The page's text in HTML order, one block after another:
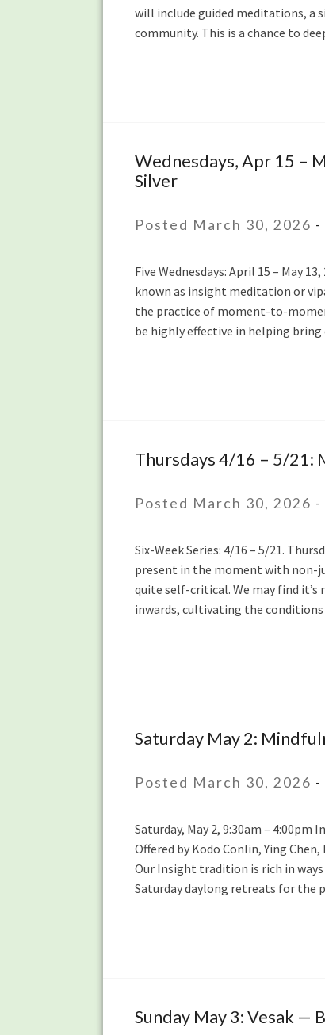
with
the
will include guided meditations, a
community. This is a chance to
Wednesdays,
Apr
–
Introduction
to
Mindfulness
Meditation
Wednesdays, Apr 15 –
Silver
Posted March 30, 2026 -
Five Wednesdays: April 15 – May
known as insight meditation or
the practice of moment-to-
be highly effective in helping
Thursdays
–
Self-
Compassion
Series
with
Thursdays 4/16 – 5/21:
Posted March 30, 2026 -
Six-Week Series: 4/16 – 5/21.
present in the moment with non-
quite self-critical. We may find
inwards, cultivating the
Saturday
2:
Thinking
Daylong
with
Lydia
Saturday May 2:
Posted March 30, 2026 -
Saturday, May 2, 9:30am –
Offered by Kodo Conlin, Ying
Our Insight tradition is rich in
Saturday daylong retreats for the
Sunday
Sunday May 3: Vesak —